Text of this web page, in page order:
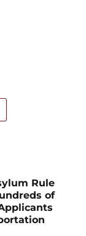
Rule
of